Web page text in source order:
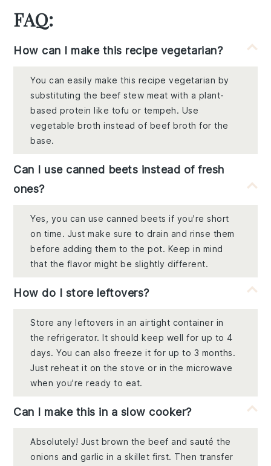
FAQ:
How can I make this recipe vegetarian?
You can easily make this recipe vegetarian by
substituting the beef stew meat with a plant-
based protein like tofu or tempeh. Use
vegetable broth instead of beef broth for the
base.
Can I use canned beets instead of fresh
ones?
Yes, you can use canned beets if you're short
on time. Just make sure to drain and rinse them
before adding them to the pot. Keep in mind
that the flavor might be slightly different.
How do I store leftovers?
Store any leftovers in an airtight container in
the refrigerator. It should keep well for up to 4
days. You can also freeze it for up to 3 months.
Just reheat it on the stove or in the microwave
when you're ready to eat.
Can I make this in a slow cooker?
Absolutely! Just brown the beef and sauté the
onions and garlic in a skillet first. Then transfer